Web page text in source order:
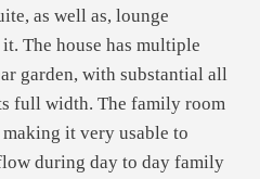
as well as, lounge
The house has multiple
garden, with substantial all
full width. The family room
it very usable to
during day to day family